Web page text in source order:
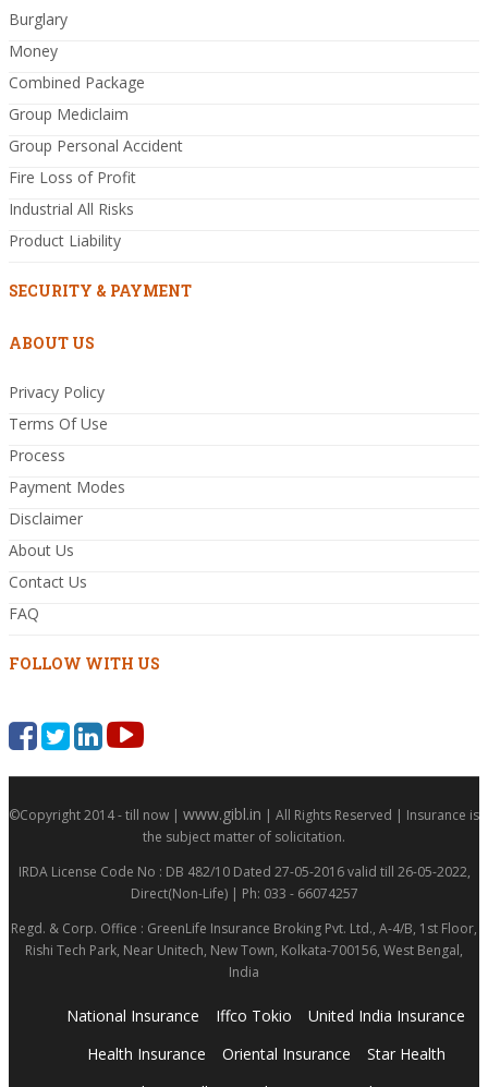
Burglary
Money
Combined Package
Group Mediclaim
Group Personal Accident
Fire Loss of Profit
Industrial All Risks
Product Liability
SECURITY & PAYMENT
ABOUT US
Privacy Policy
Terms Of Use
Process
Payment Modes
Disclaimer
About Us
Contact Us
FAQ
FOLLOW WITH US
©Copyright 2014 - till now | www.gibl.in | All Rights Reserved | Insurance is
the subject matter of solicitation.
IRDA License Code No : DB 482/10 Dated 27-05-2016 valid till 26-05-2022,
Direct(Non-Life) | Ph: 033 - 66074257
Regd. & Corp. Office : GreenLife Insurance Broking Pvt. Ltd., A-4/B, 1st Floor,
Rishi Tech Park, Near Unitech, New Town, Kolkata-700156, West Bengal,
India
National Insurance Iffco Tokio
United India Insurance
Health Insurance
Oriental Insurance
Star Health